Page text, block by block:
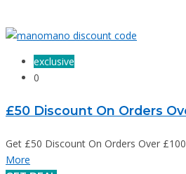
exclusive
0
£50 Discount On Orders
Get £50 Discount On Orders Over
More